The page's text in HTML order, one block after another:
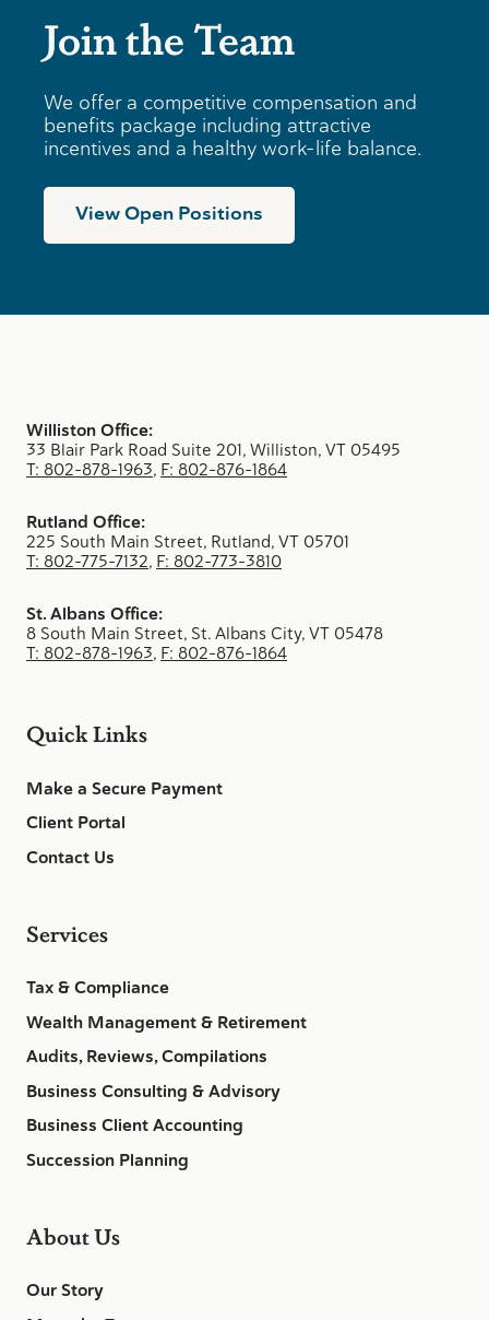
Join the Team
We offer a competitive compensation and
benefits package including attractive
incentives and a healthy work-life balance.
View Open Positions
Williston Office:
33 Blair Park Road Suite 201, Williston, VT 05495
T: 802-878-1963, F: 802-876-1864
Rutland Office:
225 South Main Street, Rutland, VT 05701
T: 802-775-7132, F: 802-773-3810
St. Albans Office:
8 South Main Street, St. Albans City, VT 05478
T: 802-878-1963, F: 802-876-1864
Quick Links
Make a Secure Payment
Client Portal
Contact Us
Services
Tax & Compliance
Wealth Management & Retirement
Audits, Reviews, Compilations
Business Consulting & Advisory
Business Client Accounting
Succession Planning
About Us
Our Story